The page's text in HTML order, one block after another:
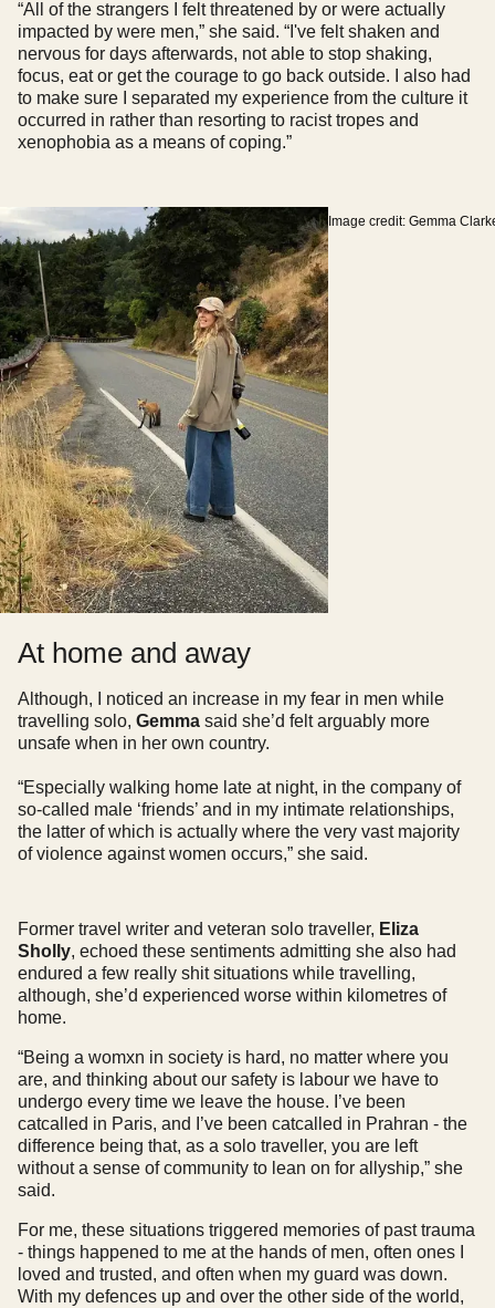
“All of the strangers I felt threatened by or were actually
impacted by were men,” she said. “I've felt shaken and
nervous for days afterwards, not able to stop shaking,
focus, eat or get the courage to go back outside. I also had
to make sure I separated my experience from the culture it
occurred in rather than resorting to racist tropes and
xenophobia as a means of coping.”
Image credit: Gemma
At home and away
Although, I noticed an increase in my fear in men while
travelling solo, Gemma said she’d felt arguably more
unsafe when in her own country.
“Especially walking home late at night, in the company of
so-called male ‘friends’ and in my intimate relationships,
the latter of which is actually where the very vast majority
of violence against women occurs,” she said.
Former travel writer and veteran solo traveller, Eliza
Sholly, echoed these sentiments admitting she also had
endured a few really shit situations while travelling,
although, she’d experienced worse within kilometres of
home.
“Being a womxn in society is hard, no matter where you
are, and thinking about our safety is labour we have to
undergo every time we leave the house. I’ve been
catcalled in Paris, and I’ve been catcalled in Prahran - the
difference being that, as a solo traveller, you are left
without a sense of community to lean on for allyship,” she
said.
For me, these situations triggered memories of past trauma
- things happened to me at the hands of men, often ones I
loved and trusted, and often when my guard was down.
With my defences up and over the other side of the world,